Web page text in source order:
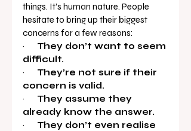
things. It’s human nature. People
hesitate to bring up their biggest
concerns for a few reasons:
· They don’t want to seem
difficult.
· They’re not sure if their
concern is valid.
· They assume they
already know the answer.
· They don’t even realise